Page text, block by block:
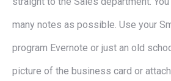
many notes as possible. Use your
program Evernote or just an old
picture of the business card or